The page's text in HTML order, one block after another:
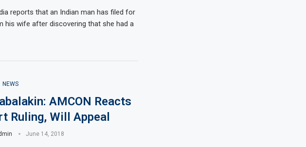
reports that an Indian man has filed for
his wife after discovering that she had a
NEWS
AMCON Reacts
Ruling, Will Appeal
June 14, 2018